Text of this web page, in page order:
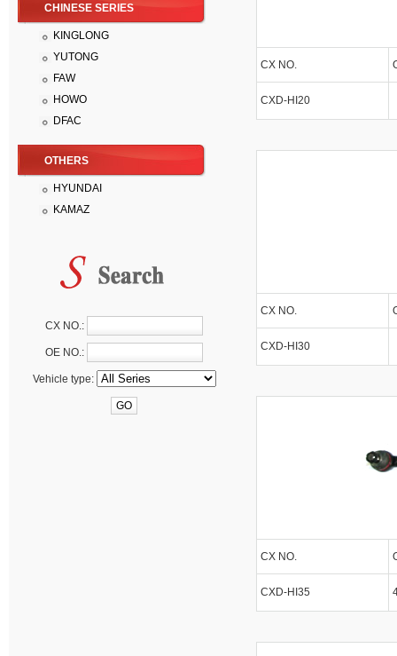
CHINESE SERIES
KINGLONG
YUTONG
FAW
HOWO
DFAC
OTHERS
HYUNDAI
KAMAZ
CX NO.:
OE NO.:
Vehicle type:
CX NO.
CXD-HI20
CX NO.
CXD-HI30
CX NO.
CXD-HI35